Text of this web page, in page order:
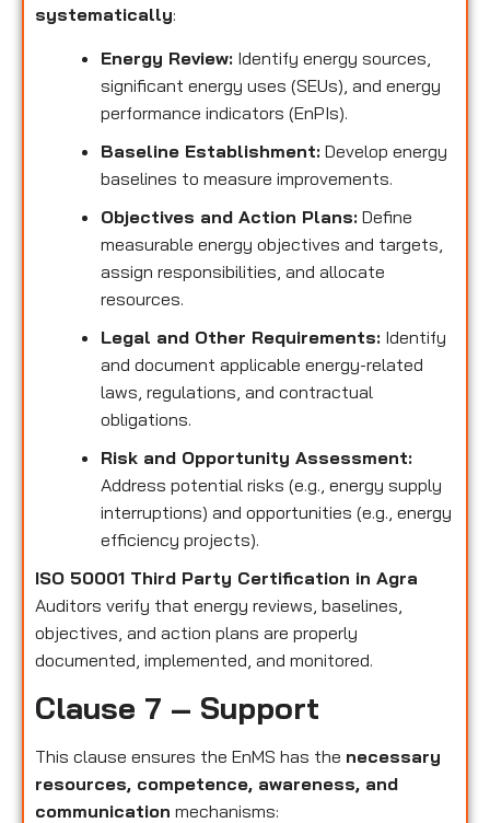
systematically:
Energy Review: Identify energy sources,
significant energy uses (SEUs), and energy
performance indicators (EnPIs).
Baseline Establishment: Develop energy
baselines to measure improvements.
Objectives and Action Plans: Define
measurable energy objectives and targets,
assign responsibilities, and allocate
resources.
Legal and Other Requirements: Identify
and document applicable energy-related
laws, regulations, and contractual
obligations.
Risk and Opportunity Assessment:
Address potential risks (e.g., energy supply
interruptions) and opportunities (e.g., energy
efficiency projects).
ISO 50001 Third Party Certification in Agra
Auditors verify that energy reviews, baselines,
objectives, and action plans are properly
documented, implemented, and monitored.
Clause 7 – Support
This clause ensures the EnMS has the necessary
resources, competence, awareness, and
communication mechanisms: